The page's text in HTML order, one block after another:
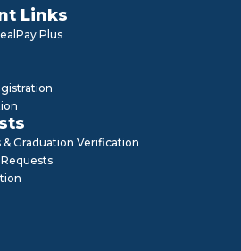
Links
Plus
Graduation Verification